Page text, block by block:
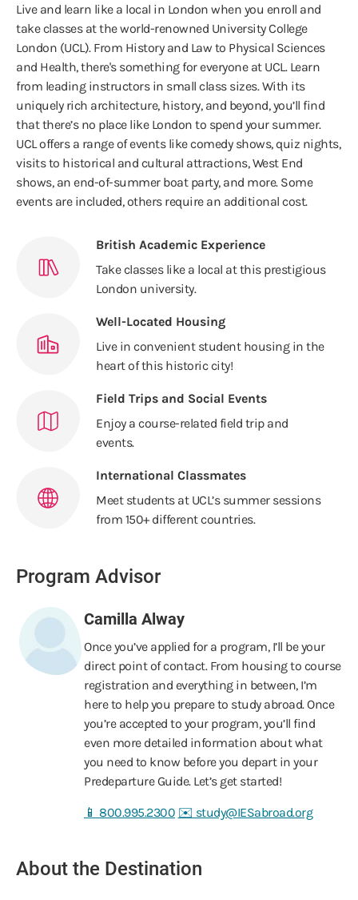
Live and learn like a local in London when you enroll and
take classes at the world-renowned University College
London (UCL). From History and Law to Physical Sciences
and Health, there's something for everyone at UCL. Learn
from leading instructors in small class sizes. With its
uniquely rich architecture, history, and beyond, you’ll find
that there’s no place like London to spend your summer.
UCL offers a range of events like comedy shows, quiz nights,
visits to historical and cultural attractions, West End
shows, an end-of-summer boat party, and more. Some
events are included, others require an additional cost.
British Academic Experience
Take classes like a local at this prestigious
London university.
Well-Located Housing
Live in convenient student housing in the
heart of this historic city!
Field Trips and Social Events
Enjoy a course-related field trip and
events.
International Classmates
Meet students at UCL’s summer sessions
from 150+ different countries.
Program Advisor
Camilla Alway
Once you’ve applied for a program, I’ll be your
direct point of contact. From housing to course
registration and everything in between, I’m
here to help you prepare to study abroad. Once
you’re accepted to your program, you’ll find
even more detailed information about what
you need to know before you depart in your
Predeparture Guide. Let’s get started!
📱 800.995.2300 ✉️ study@IESabroad.org
About the Destination